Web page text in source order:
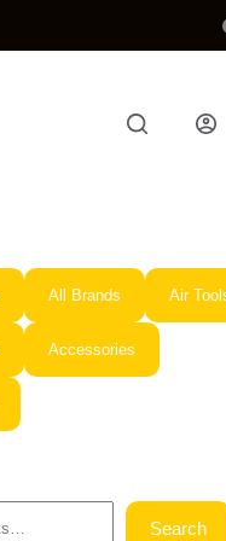
All Brands Air
Accessories
Search